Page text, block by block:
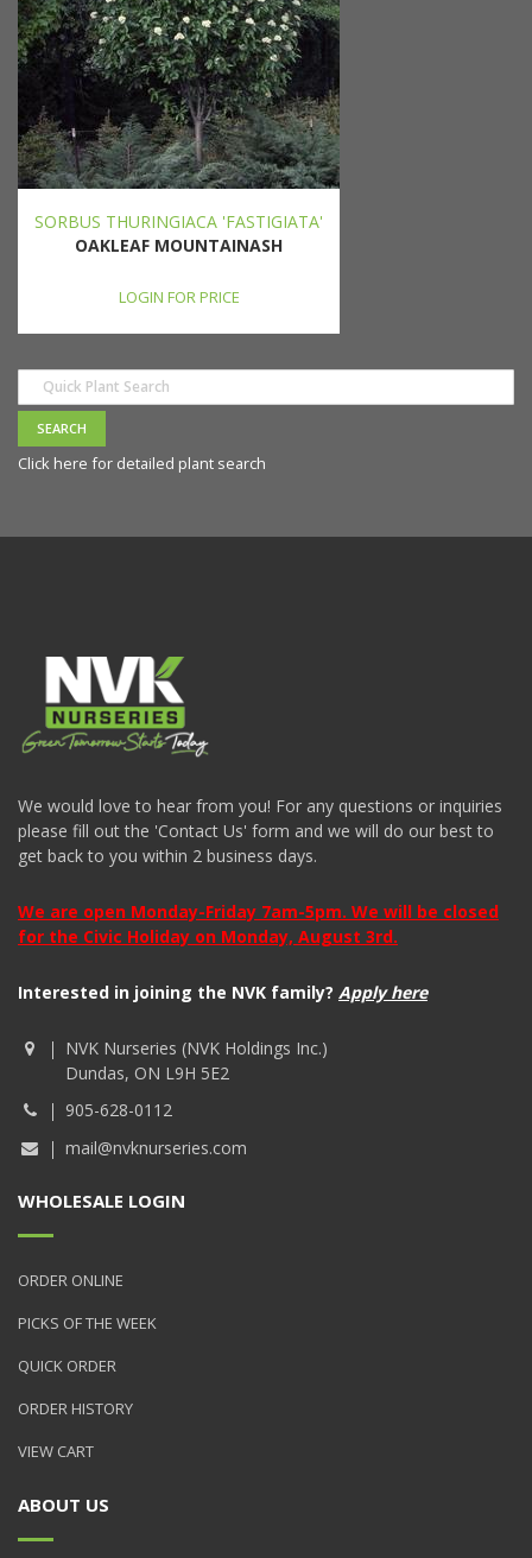
SORBUS THURINGIACA 'FASTIGIATA'
OAKLEAF MOUNTAINASH
LOGIN FOR PRICE
Click here for detailed plant search
We would love to hear from you! For any questions or inquiries
please fill out the 'Contact Us' form and we will do our best to
get back to you within 2 business days.
We are open Monday-Friday 7am-5pm. We will be closed
for the Civic Holiday on Monday, August 3rd.
Interested in joining the NVK family? Apply here
NVK Nurseries (NVK Holdings Inc.)
Dundas, ON L9H 5E2
905-628-0112
mail@nvknurseries.com
WHOLESALE LOGIN
ORDER ONLINE
PICKS OF THE WEEK
QUICK ORDER
ORDER HISTORY
VIEW CART
ABOUT US